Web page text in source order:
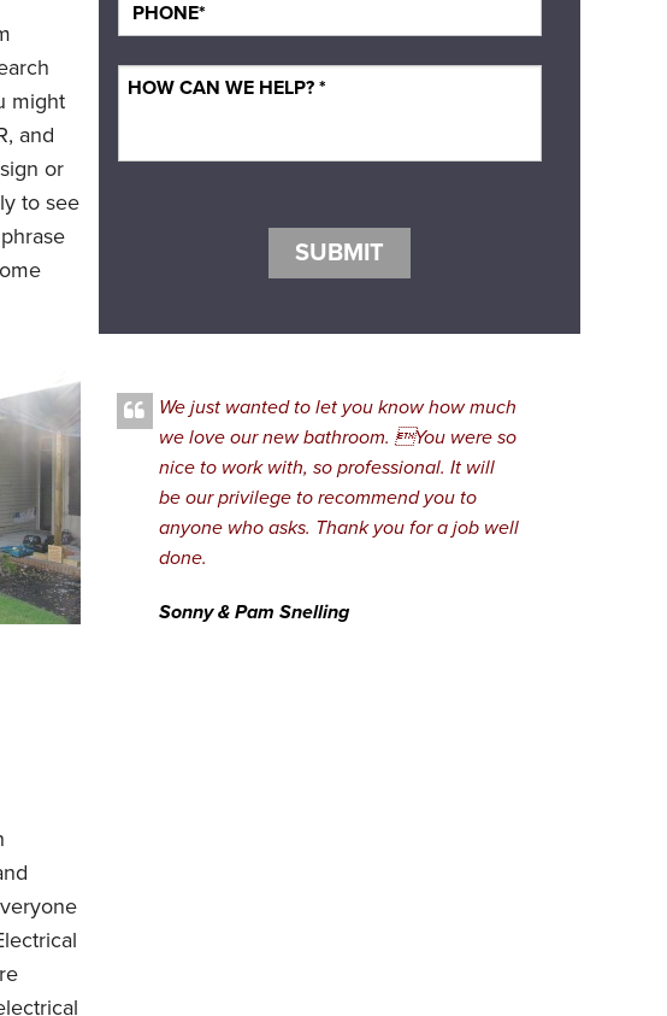
might
and
or
to see
SUBMIT
We just wanted to let you know how much
we love our new bathroom. You were so
nice to work with, so professional. It will
be our privilege to recommend you to
anyone who asks. Thank you for a job well
done.
Sonny & Pam Snelling